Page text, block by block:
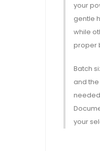
your
gentle
while
proper
Batch
and
your